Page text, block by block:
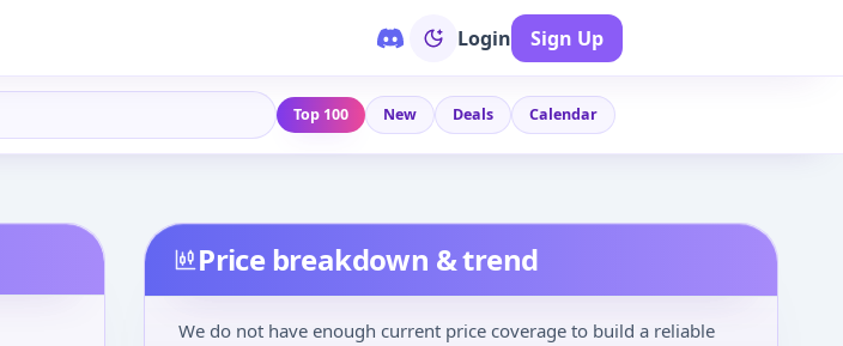
Login Sign Up
Top 100 New Deals Calendar
Price breakdown & trend
We do not have enough current price coverage to build a reliable